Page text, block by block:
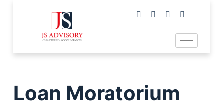
Loan Moratorium